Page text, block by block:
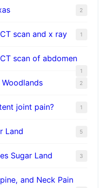
2
scan and x ray 1
scan of abdomen
1
2
joint pain? 1
Land​ 5
Sugar Land 3
and Neck Pain